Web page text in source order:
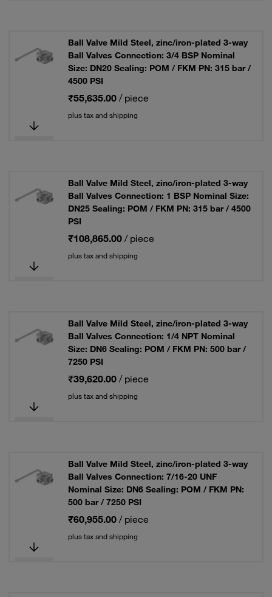
Ball Valve Mild Steel, zinc/iron-plated 3-way
Ball Valves Connection: 3/4 BSP Nominal
Size: DN20 Sealing: POM / FKM PN: 315 bar /
4500 PSI
₹55,635.00 / piece
plus tax and shipping
Ball Valve Mild Steel, zinc/iron-plated 3-way
Ball Valves Connection: 1 BSP Nominal Size:
DN25 Sealing: POM / FKM PN: 315 bar / 4500
PSI
₹108,865.00 / piece
plus tax and shipping
Ball Valve Mild Steel, zinc/iron-plated 3-way
Ball Valves Connection: 1/4 NPT Nominal
Size: DN6 Sealing: POM / FKM PN: 500 bar /
7250 PSI
₹39,620.00 / piece
plus tax and shipping
Ball Valve Mild Steel, zinc/iron-plated 3-way
Ball Valves Connection: 7/16-20 UNF
Nominal Size: DN6 Sealing: POM / FKM PN:
500 bar / 7250 PSI
₹60,955.00 / piece
plus tax and shipping